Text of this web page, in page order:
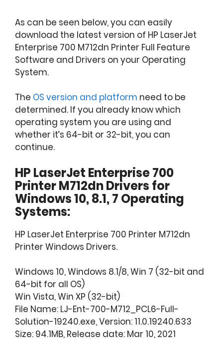
As can be seen below, you can easily
download the latest version of HP LaserJet
Enterprise 700 M712dn Printer Full Feature
Software and Drivers on your Operating
System.
The OS version and platform need to be
determined. If you already know which
operating system you are using and
whether it’s 64-bit or 32-bit, you can
continue.
HP LaserJet Enterprise 700
Printer M712dn Drivers for
Windows 10, 8.1, 7 Operating
Systems:
HP LaserJet Enterprise 700 Printer M712dn
Printer Windows Drivers.
Windows 10, Windows 8.1/8, Win 7 (32-bit and
64-bit for all OS)
Win Vista, Win XP (32-bit)
File Name: LJ-Ent-700-M712_PCL6-Full-
Solution-19240.exe, Version: 11.0.19240.633
Size: 94.1MB, Release date: Mar 10, 2021